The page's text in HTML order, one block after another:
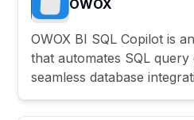
OWOX
OWOX BI SQL Copilot is
that automates SQL
seamless database